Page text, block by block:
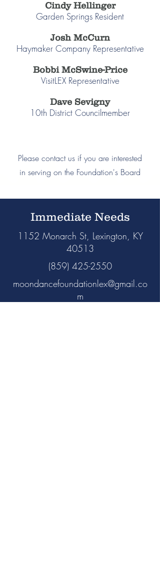
Cindy Hellinger
Garden Springs Resident
Josh McCurn
Haymaker Company Representative
Bobbi McSwine-Price
VisitLEX Representative
Dave Sevigny
10th District Councilmember
Please contact us if you are interested
in serving on the Foundation's Board
Immediate Needs
1152 Monarch St, Lexington, KY
40513
(859) 425-2550
moondancefoundationlex@gmail.co
m